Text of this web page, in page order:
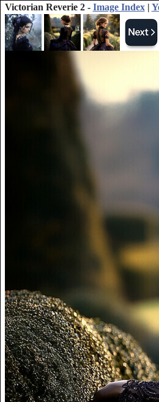
Victorian Reverie 2 - Image Index|